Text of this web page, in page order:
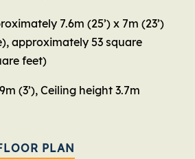
7.6m (25’) x 7m (23’)
approximately 53 square
feet)
(3’), Ceiling height 3.7m
PLAN